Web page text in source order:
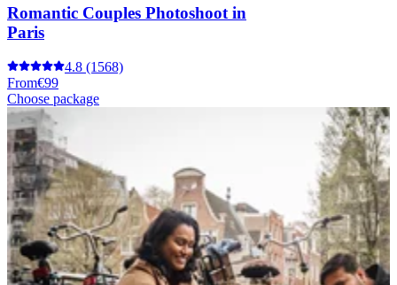
Romantic Couples Photoshoot in
Paris
4.8 (1568)
From€99
Choose package